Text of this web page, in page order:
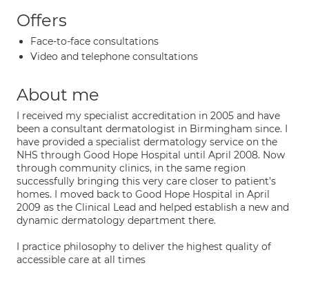
Offers
Face-to-face consultations
Video and telephone consultations
About me
I received my specialist accreditation in 2005 and have
been a consultant dermatologist in Birmingham since. I
have provided a specialist dermatology service on the
NHS through Good Hope Hospital until April 2008. Now
through community clinics, in the same region
successfully bringing this very care closer to patient’s
homes. I moved back to Good Hope Hospital in April
2009 as the Clinical Lead and helped establish a new and
dynamic dermatology department there.
I practice philosophy to deliver the highest quality of
accessible care at all times